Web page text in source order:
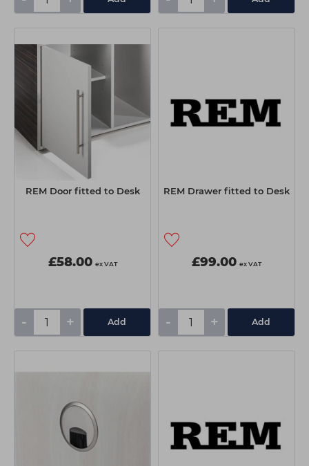
REM Door fitted to Desk
£58.00 ex VAT
- + Add
REM Drawer fitted to Desk
£99.00 ex VAT
- + Add